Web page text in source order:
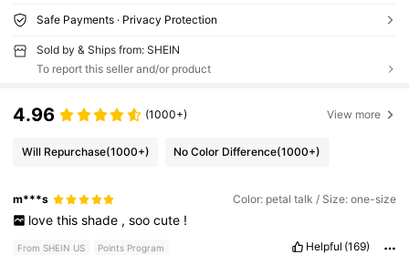
Safe Payments · Privacy Protection
Sold by & Ships from: SHEIN
To report this seller and/or product
4.96 (1000+) View more
Will Repurchase(1000+) No Color Difference(1000+)
m***s Color: petal talk / Size: one-size
love this shade , soo cute !
From SHEIN US Points Program Helpful (169)